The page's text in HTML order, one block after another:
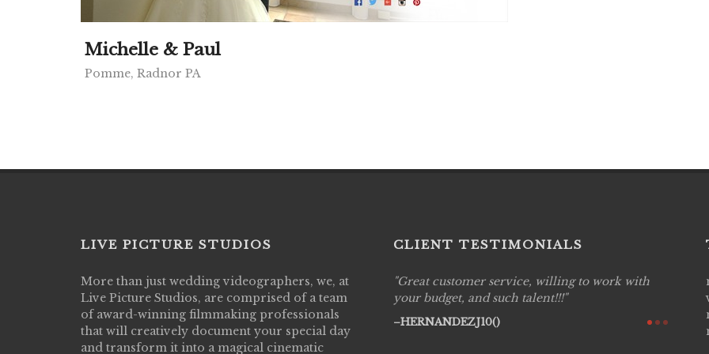
Michelle & Paul
Pomme, Radnor PA
LIVE PICTURE STUDIOS
More than just wedding videographers, we, at
Live Picture Studios, are comprised of a team
of award-winning filmmaking professionals
that will creatively document your special day
and transform it into a magical cinematic
CLIENT TESTIMONIALS
Live Picture Studios did an amazing job
capturing my wedding day! Finally got to see
my highlight video,made me cry all over again!
They were very professional & they know how
to display all the emotions of happiness & love
Great customer service, willing to work with
your budget, and such talent!!!
HERNANDEZJ10()
Live
are